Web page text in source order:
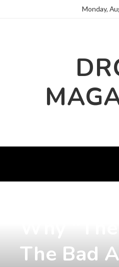
Monday,
The Bad